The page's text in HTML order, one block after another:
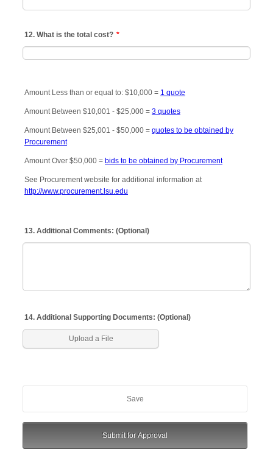
12. What is the total cost? *
Amount Less than or equal to: $10,000 = 1 quote
Amount Between $10,001 - $25,000 = 3 quotes
Amount Between $25,001 - $50,000 = quotes to be obtained by
Procurement
Amount Over $50,000 = bids to be obtained by Procurement
See Procurement website for additional information at
http://www.procurement.lsu.edu
13. Additional Comments: (Optional)
14. Additional Supporting Documents: (Optional)
Upload a File
Save
Submit for Approval